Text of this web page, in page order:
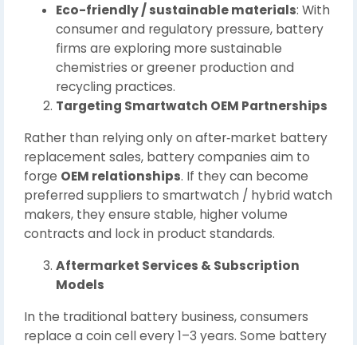
Eco-friendly / sustainable materials: With
consumer and regulatory pressure, battery
firms are exploring more sustainable
chemistries or greener production and
recycling practices.
Targeting Smartwatch OEM Partnerships
Rather than relying only on after‑market battery
replacement sales, battery companies aim to
forge OEM relationships. If they can become
preferred suppliers to smartwatch / hybrid watch
makers, they ensure stable, higher volume
contracts and lock in product standards.
Aftermarket Services & Subscription
Models
In the traditional battery business, consumers
replace a coin cell every 1–3 years. Some battery